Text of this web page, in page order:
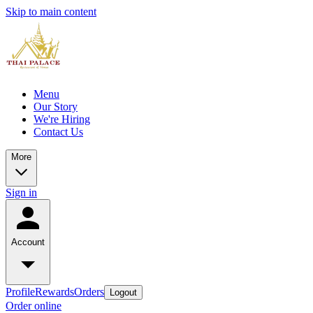
Skip to main content
Menu
Our Story
We're Hiring
Contact Us
More
Sign in
Account
ProfileRewardsOrders Logout
Order online